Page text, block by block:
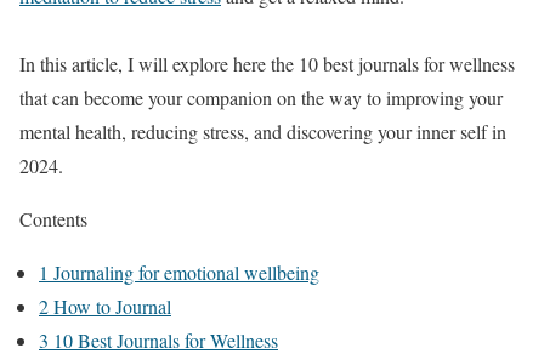
In this article, I will explore here the 10 best journals for wellness
that can become your companion on the way to improving your
mental health, reducing stress, and discovering your inner self in
2024.
Contents
1 Journaling for emotional wellbeing
2How to Journal
3 10 Best Journals for Wellness